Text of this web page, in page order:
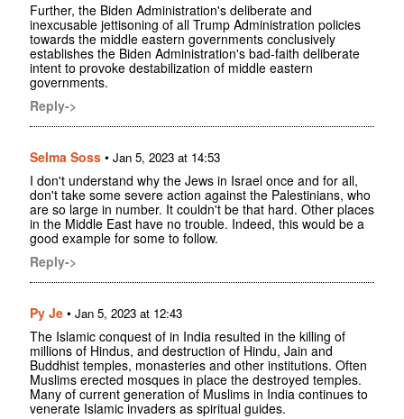
Further, the Biden Administration's deliberate and
inexcusable jettisoning of all Trump Administration policies
towards the middle eastern governments conclusively
establishes the Biden Administration's bad-faith deliberate
intent to provoke destabilization of middle eastern
governments.
Reply->
Selma Soss • Jan 5, 2023 at 14:53
I don't understand why the Jews in Israel once and for all,
don't take some severe action against the Palestinians, who
are so large in number. It couldn't be that hard. Other places
in the Middle East have no trouble. Indeed, this would be a
good example for some to follow.
Reply->
Py Je • Jan 5, 2023 at 12:43
The Islamic conquest of in India resulted in the killing of
millions of Hindus, and destruction of Hindu, Jain and
Buddhist temples, monasteries and other institutions. Often
Muslims erected mosques in place the destroyed temples.
Many of current generation of Muslims in India continues to
venerate Islamic invaders as spiritual guides.